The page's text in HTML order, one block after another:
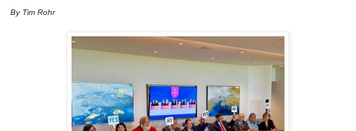
By Tim Rohr